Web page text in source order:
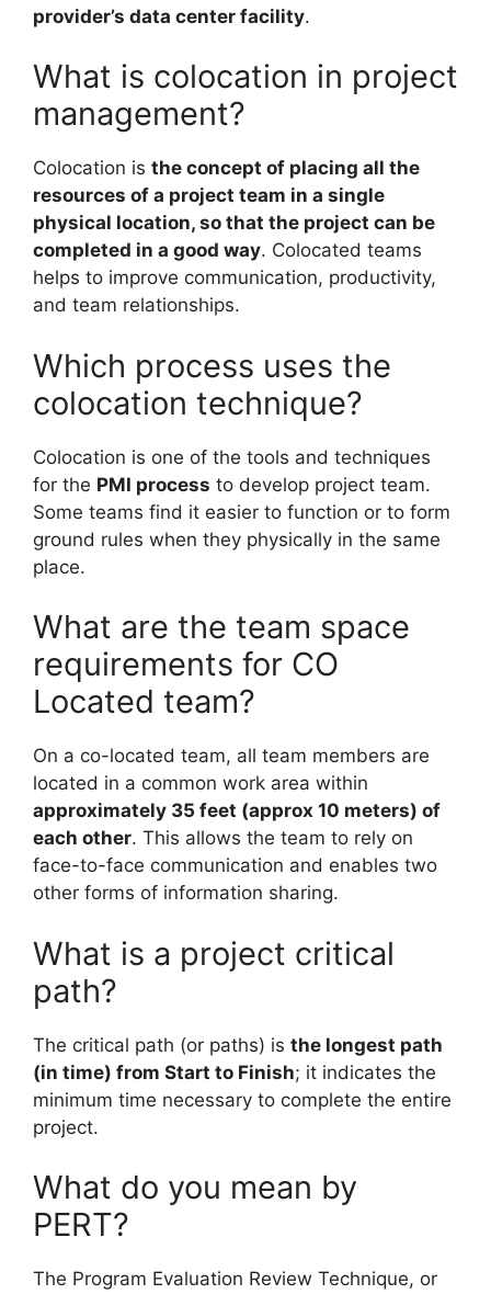
provider’s data center facility.
What is colocation in project
management?
Colocation is the concept of placing all the
resources of a project team in a single
physical location, so that the project can be
completed in a good way. Colocated teams
helps to improve communication, productivity,
and team relationships.
Which process uses the
colocation technique?
Colocation is one of the tools and techniques
for the PMI process to develop project team.
Some teams find it easier to function or to form
ground rules when they physically in the same
place.
What are the team space
requirements for CO
Located team?
On a co-located team, all team members are
located in a common work area within
approximately 35 feet (approx 10 meters) of
each other. This allows the team to rely on
face-to-face communication and enables two
other forms of information sharing.
What is a project critical
path?
The critical path (or paths) is the longest path
(in time) from Start to Finish; it indicates the
minimum time necessary to complete the entire
project.
What do you mean by
PERT?
The Program Evaluation Review Technique, or